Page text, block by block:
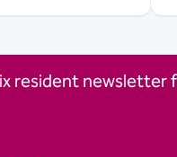
resident newsletter